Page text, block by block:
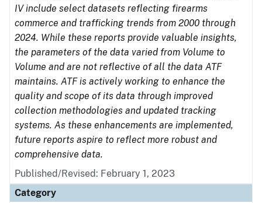
IV include select datasets reflecting firearms
commerce and trafficking trends from 2000 through
2024. While these reports provide valuable insights,
the parameters of the data varied from Volume to
Volume and are not reflective of all the data ATF
maintains. ATF is actively working to enhance the
quality and scope of its data through improved
collection methodologies and updated tracking
systems. As these enhancements are implemented,
future reports aspire to reflect more robust and
comprehensive data.
Published/Revised: February 1, 2023
Category